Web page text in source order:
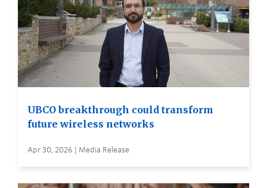
UBCO breakthrough could transform
future wireless networks
Apr 30, 2026 | Media Release